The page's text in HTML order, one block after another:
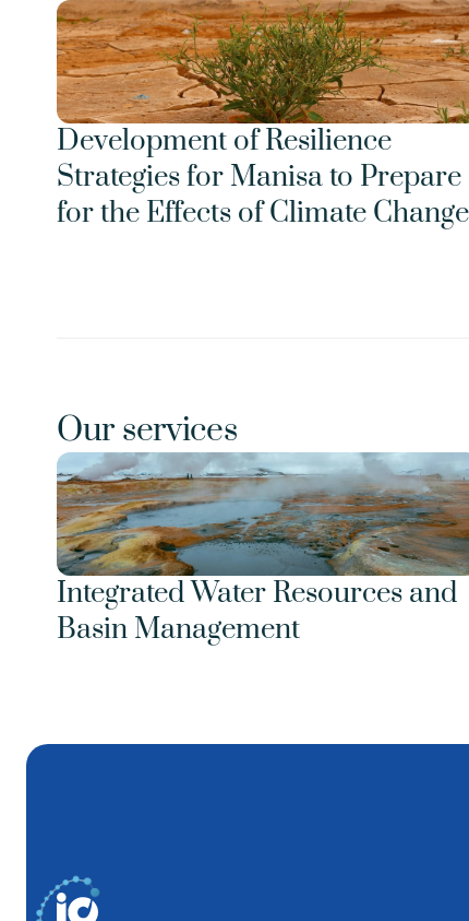
Development of Resilience
Strategies for Manisa to Prepare
for the Effects of Climate Change
Our services
Integrated Water Resources and
Basin Management